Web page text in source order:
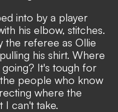
into by a player
his elbow, stitches.
the referee as Ollie
his shirt. Where
It's tough for
people who know
where the
I can't take.